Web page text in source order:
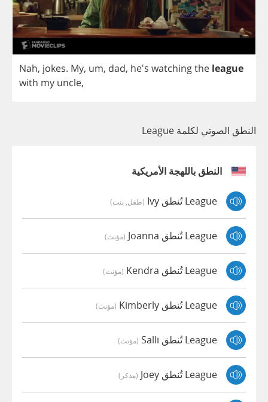
Nah, jokes. My, um, dad, he's watchingthe league
with my uncle,
النطق الصوتي لكلمة League
النطق باللهجة الأمريكية
League تُنطق Ivy (طفل, بنت)
League تُنطق Joanna (مؤنث)
League تُنطق Kendra (مؤنث)
League تُنطق Kimberly (مؤنث)
League تُنطق Salli (مؤنث)
League تُنطق Joey (مذكر)